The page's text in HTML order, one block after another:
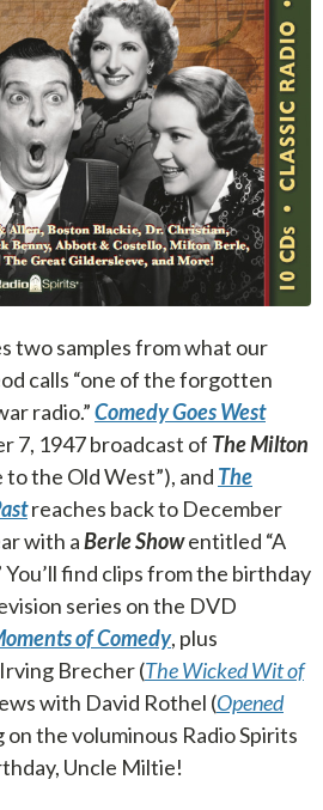
two samples from what our
calls “one of the forgotten
radio.”Comedy Goes West
7, 1947 broadcast of TheMilton
to the Old West”), and The
reaches back to December
with aBerle Showentitled “A
You’ll find clips from the birthday
series on the DVD
of Comedy, plus
Brecher (The Wicked Wit of
with David Rothel (Opened
on the voluminous Radio Spirits
Uncle Miltie!